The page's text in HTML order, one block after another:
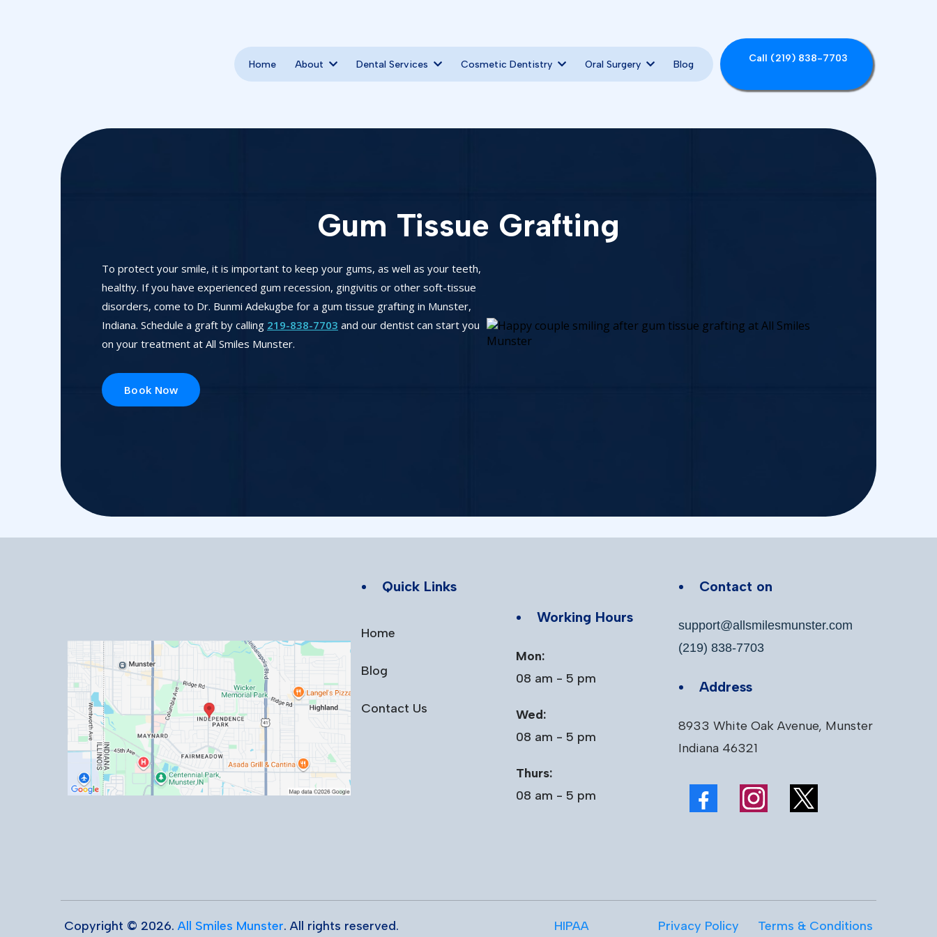
Home About Dental Services Cosmetic Dentistry Oral Surgery Blog Call (219) 838-7703
Gum Tissue Grafting
To protect your smile, it is important to keep your gums, as well as your teeth,
healthy. If you have experienced gum recession, gingivitis or other soft-tissue
disorders, come to Dr. Bunmi Adekugbe for a gum tissue grafting in Munster,
Indiana. Schedule a graft by calling 219-838-7703 and our dentist can start you
on your treatment at All Smiles Munster.
Book Now
Quick Links
Home
Blog
Contact Us
Working Hours
Mon:
08 am - 5 pm
Wed:
08 am - 5 pm
Thurs:
08 am - 5 pm
Contact on
support@allsmilesmunster.com
(219) 838-7703
Address
8933 White Oak Avenue, Munster
Indiana 46321
Copyright © 2026.All Smiles Munster. All rights reserved. HIPAA Privacy Policy Terms & Conditions